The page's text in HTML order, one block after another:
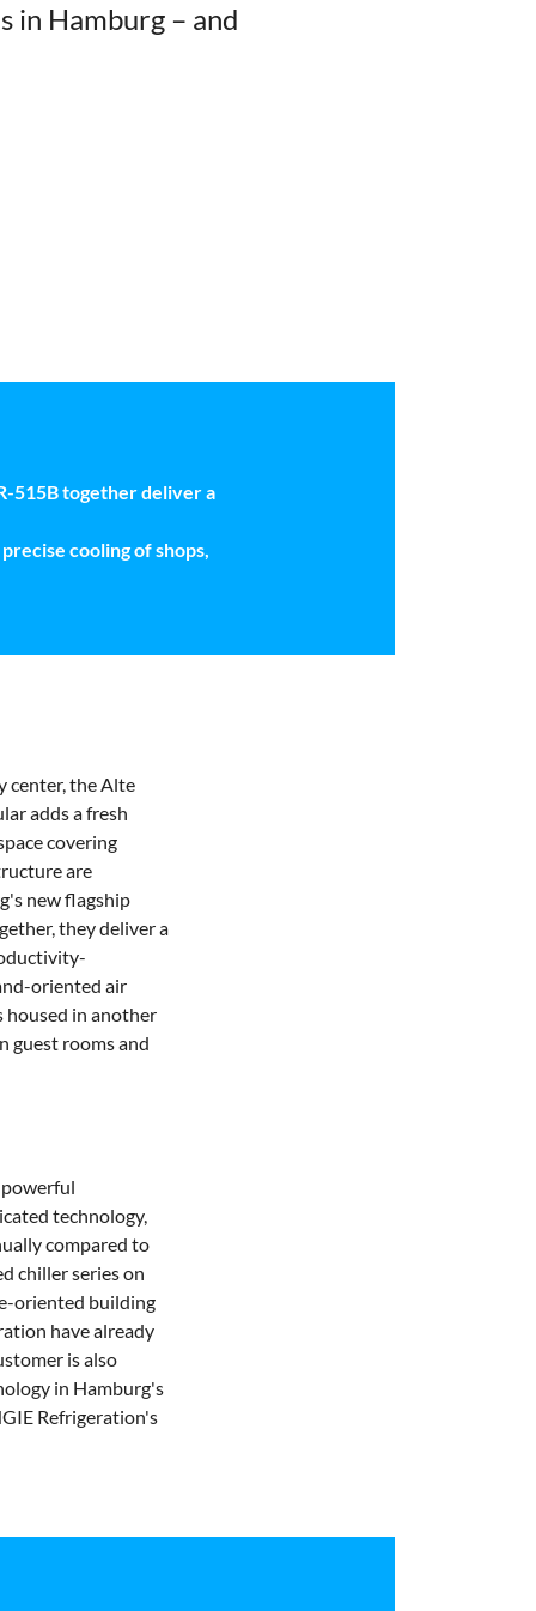
in Hamburg – and
515B together deliver a
cooling of shops,
center, the Alte
adds a fresh
covering
are
new flagship
they deliver a
oriented air
housed in another
guest roomsand
technology,
compared to
chiller series on
oriented building
have already
is also
in Hamburg's
Refrigeration's